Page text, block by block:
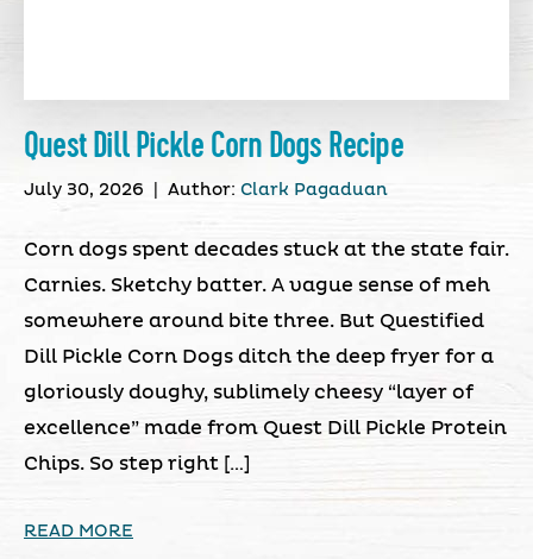
Quest Dill Pickle Corn Dogs Recipe
July 30, 2026 Author: Clark Pagaduan
Corn dogs spent decades stuck at the state fair.
Carnies. Sketchy batter. A vague sense of meh
somewhere around bite three. But Questified
Dill Pickle Corn Dogs ditch the deep fryer for a
gloriously doughy, sublimely cheesy “layer of
excellence” made from Quest Dill Pickle Protein
Chips. So step right […]
READ MORE